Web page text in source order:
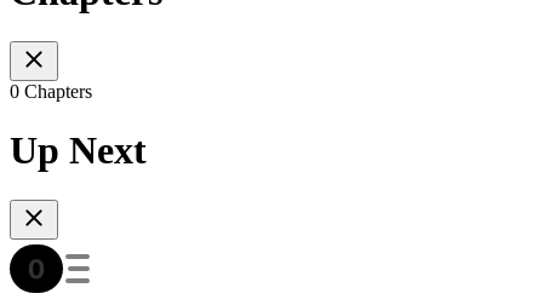
0 Chapters
Up Next